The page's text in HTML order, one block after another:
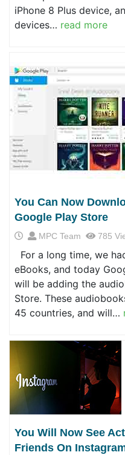
iPhone 8 Plus device,
devices… read more
You Can Now
Google Play Store
MPC Team 785
For a long time, we
eBooks, and today
will be adding the
Store. These
45 countries, and will…
You Will Now See
Friends On